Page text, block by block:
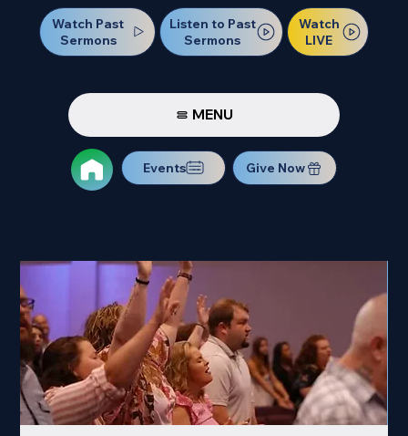
Watch Past
Sermons
Listen to Past
Sermons
Watch
LIVE
MENU
Events Give Now